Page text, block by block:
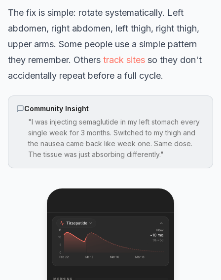
The fix is simple: rotate systematically. Left
abdomen, right abdomen, left thigh, right thigh,
upper arms. Some people use a simple pattern
they remember. Others track sites so they don't
accidentally repeat before a full cycle.
Community Insight
"I was injecting semaglutide in my left stomach every
single week for 3 months. Switched to my thigh and
the nausea came back like week one. Same dose.
The tissue was just absorbing differently."